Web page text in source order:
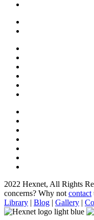
2022 Hexnet, All Rights
concerns? Why not contact
Library | Blog | Gallery |